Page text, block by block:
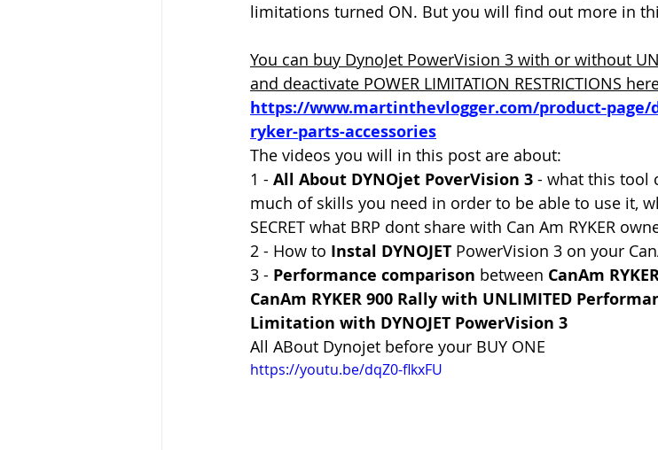
limitations turned ON. But you will find out more in
You can buy DynoJet PowerVision 3 with or without
and deactivate POWER LIMITATION RESTRICTIONS
https://www.martinthevlogger.com/product-page/
ryker-parts-accessories
The videos you will in this post are about:
1 - All About DYNOjet PoverVision 3 - what this tool
much of skills you need in order to be able to use it,
SECRET what BRP dont share with Can Am RYKER
2 - How to Instal DYNOJET PowerVision 3 on your
3 - Performance comparison between CanAm
CanAm RYKER 900 Rally with UNLIMITED
Limitation with DYNOJET PowerVision 3
All ABout Dynojet before your BUY ONE
https://youtu.be/dqZ0-flkxFU